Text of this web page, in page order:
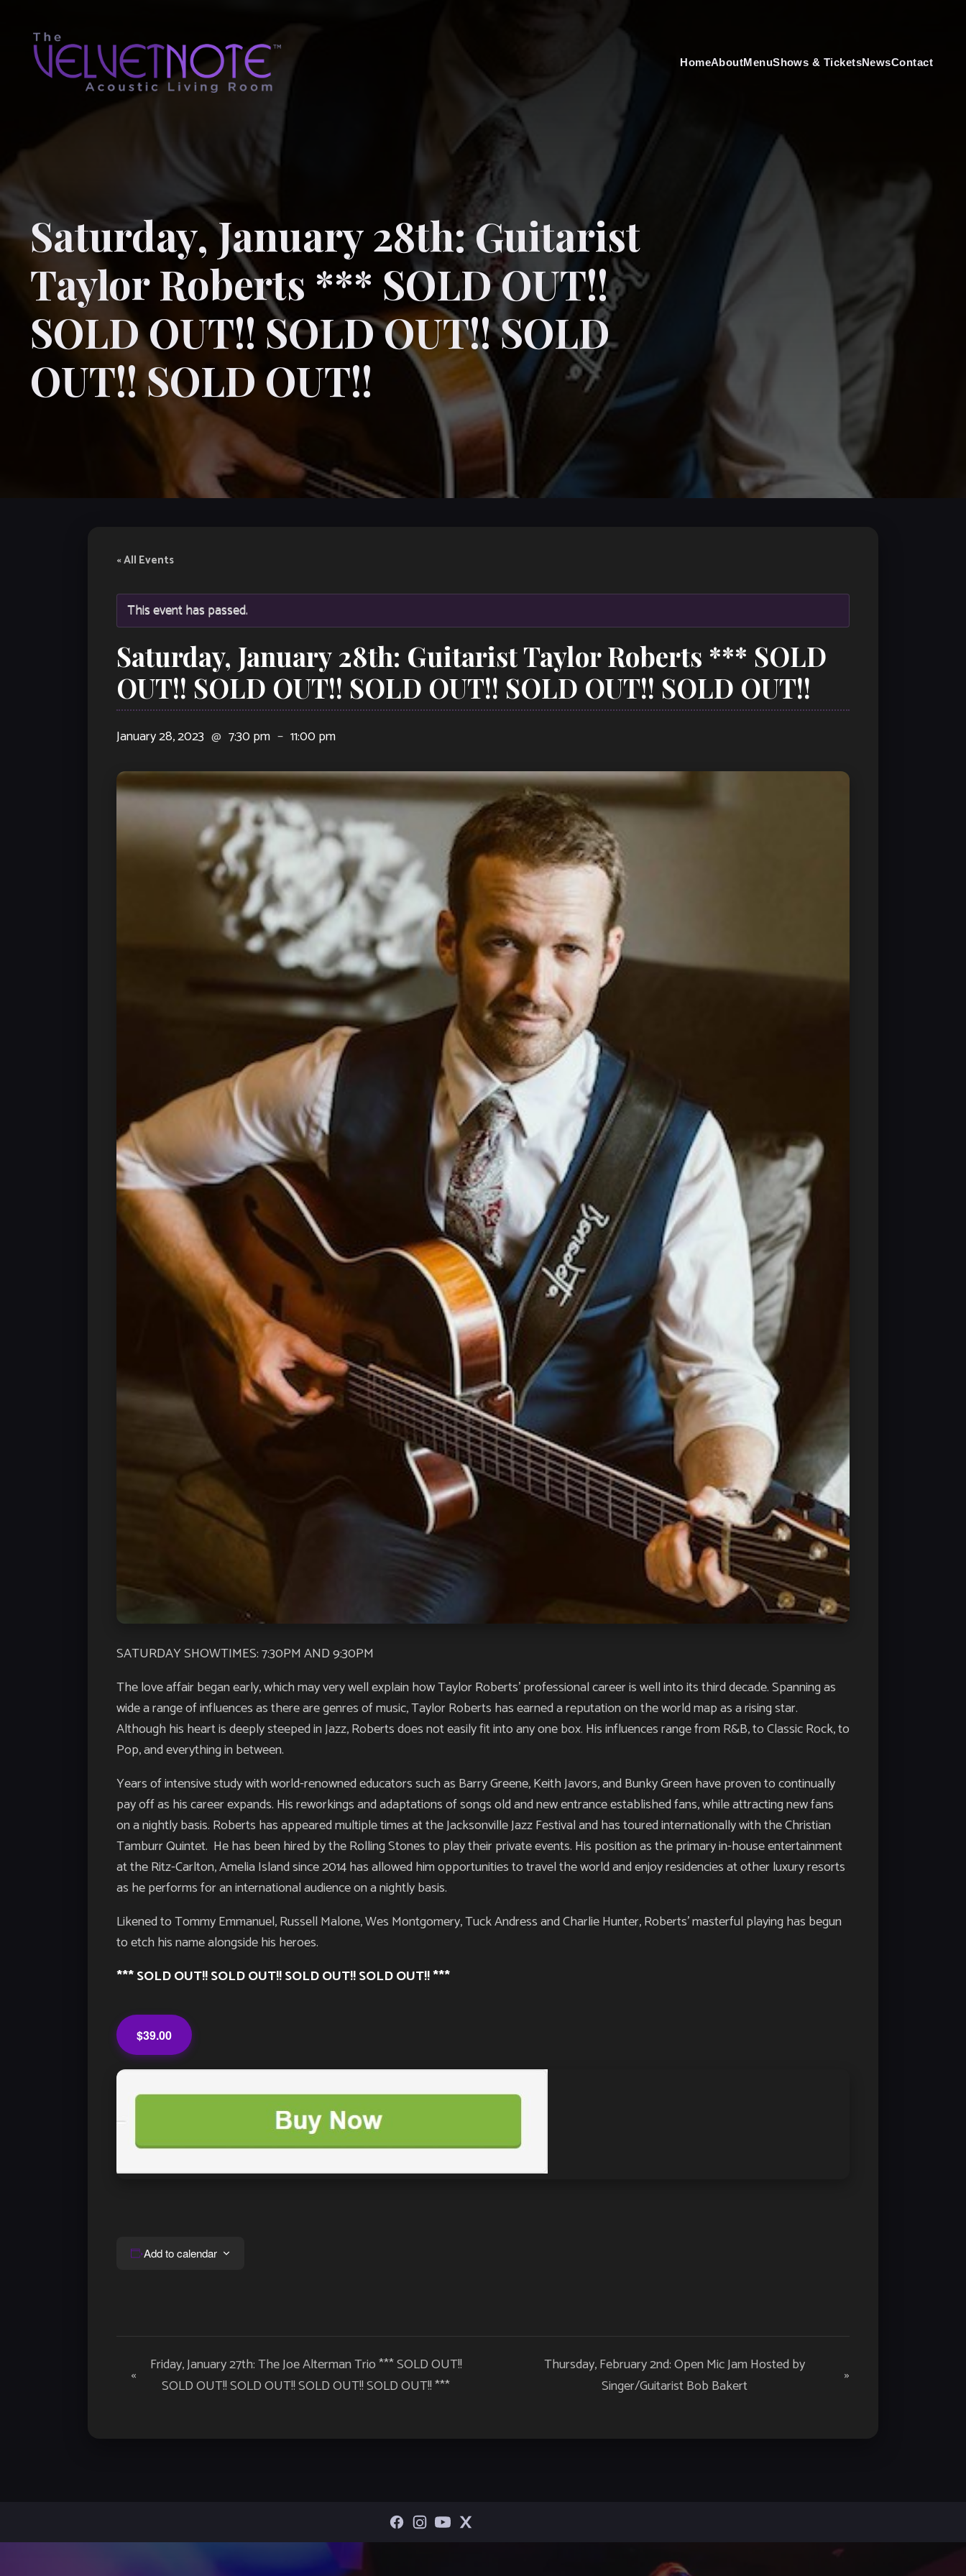
HomeAboutMenuShows & TicketsNewsContact
Saturday, January 28th: Guitarist
Taylor Roberts *** SOLD OUT!!
SOLD OUT!! SOLD OUT!! SOLD
OUT!! SOLD OUT!!
« All Events
This event has passed.
Saturday, January 28th: Guitarist Taylor Roberts *** SOLD
OUT!! SOLD OUT!! SOLD OUT!! SOLD OUT!! SOLD OUT!!
January 28, 2023 @ 7:30 pm – 11:00 pm
SATURDAY SHOWTIMES: 7:30PM AND 9:30PM
The love affair began early, which may very well explain how Taylor Roberts’ professional career is well into its third decade. Spanning as
wide a range of influences as there are genres of music, Taylor Roberts has earned a reputation on the world map as a rising star.
Although his heart is deeply steeped in Jazz, Roberts does not easily fit into any one box. His influences range from R&B, to Classic Rock, to
Pop, and everything in between.
Years of intensive study with world-renowned educators such as Barry Greene, Keith Javors, and Bunky Green have proven to continually
pay off as his career expands. His reworkings and adaptations of songs old and new entrance established fans, while attracting new fans
on a nightly basis. Roberts has appeared multiple times at the Jacksonville Jazz Festival and has toured internationally with the Christian
Tamburr Quintet. He has been hired by the Rolling Stones to play their private events. His position as the primary in-house entertainment
at the Ritz-Carlton, Amelia Island since 2014 has allowed him opportunities to travel the world and enjoy residencies at other luxury resorts
as he performs for an international audience on a nightly basis.
Likened to Tommy Emmanuel, Russell Malone, Wes Montgomery, Tuck Andress and Charlie Hunter, Roberts’ masterful playing has begun
to etch his name alongside his heroes.
*** SOLD OUT!! SOLD OUT!! SOLD OUT!! SOLD OUT!! ***
$39.00
Add to calendar
Navigation
«
Friday, January 27th: The Joe Alterman Trio *** SOLD OUT!!
SOLD OUT!! SOLD OUT!! SOLD OUT!! SOLD OUT!! ***
Thursday, February 2nd: Open Mic Jam Hosted by
Singer/Guitarist Bob Bakert
»